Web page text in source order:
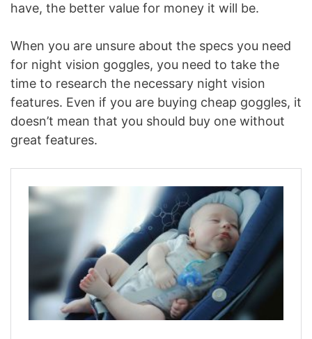
have, the better value for money it will be.
When you are unsure about the specs you need
for night vision goggles, you need to take the
time to research the necessary night vision
features. Even if you are buying cheap goggles, it
doesn’t mean that you should buy one without
great features.